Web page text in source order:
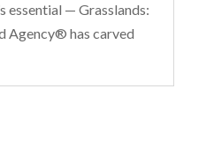
essential — Grasslands:
Agency® has carved